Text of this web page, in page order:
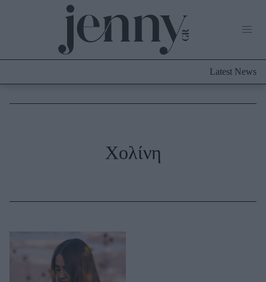
Culture
Μαλλιά - Νύχια
Μακιγιάζ
Latest News
Χολίνη